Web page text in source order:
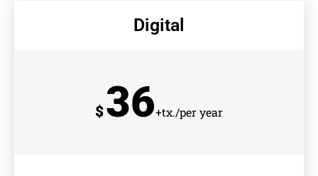
Digital
$36+tx./per year